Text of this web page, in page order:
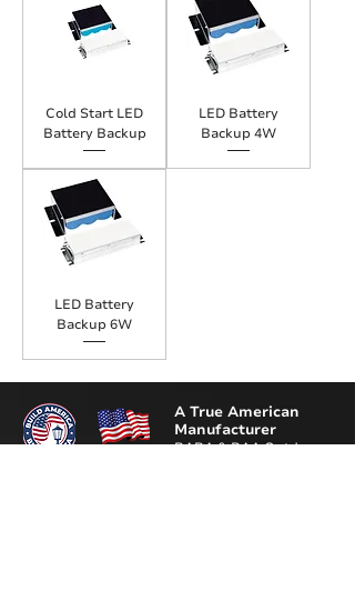
Cold Start LED
Battery Backup
LED Battery
Backup 4W
LED Battery
Backup 6W
A True American
Manufacturer
BABA & BAA Outdoor